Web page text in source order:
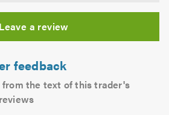
Leave a review
feedback
from the text of this trader's